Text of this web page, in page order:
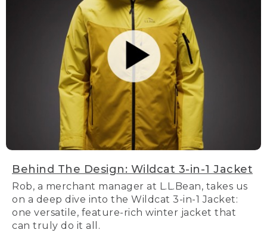
Behind The Design: Wildcat 3-in-1 Jacket
Rob, a merchant manager at L.L.Bean, takes us
on a deep dive into the Wildcat 3-in-1 Jacket:
one versatile, feature-rich winter jacket that
can truly do it all.